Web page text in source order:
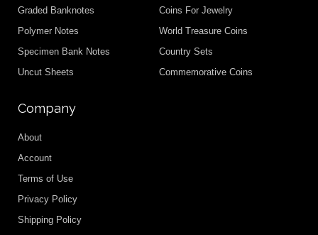
Graded Banknotes
Polymer Notes
Specimen Bank Notes
Uncut Sheets
Coins For Jewelry
World Treasure Coins
Country Sets
Commemorative Coins
Company
About
Account
Terms of Use
Privacy Policy
Shipping Policy